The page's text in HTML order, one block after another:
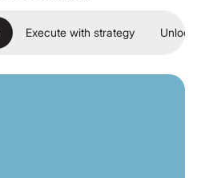
Execute with strategy Unlock